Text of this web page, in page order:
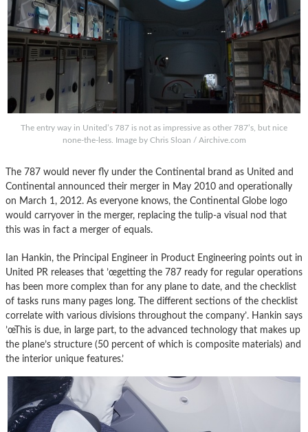
The entry way in United’s 787 is not as impressive as other 787’s, but nice
none-the-less. Image by Chris Sloan / Airchive.com
The 787 would never fly under the Continental brand as United and
Continental announced their merger in May 2010 and operationally
on March 1, 2012. As everyone knows, the Continental Globe logo
would carryover in the merger, replacing the tulip-a visual nod that
this was in fact a merger of equals.
Ian Hankin, the Principal Engineer in Product Engineering points out in
United PR releases that ’œgetting the 787 ready for regular operations
has been more complex than for any plane to date, and the checklist
of tasks runs many pages long. The different sections of the checklist
correlate with various divisions throughout the company’. Hankin says
’œThis is due, in large part, to the advanced technology that makes up
the plane’s structure (50 percent of which is composite materials) and
the interior unique features.’